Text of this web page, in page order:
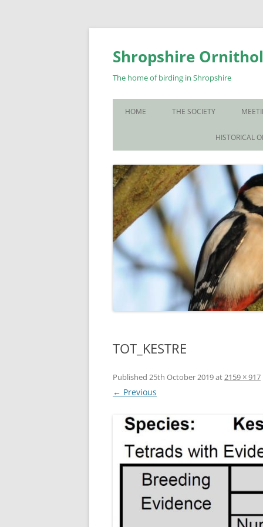
Skip
content
Shropshire
The home of birding in Shropshire
HOME THE SOCIETY
WHO WE ARE
JOIN US
SOS PUBLICATIONS
HISTORICAL
TOT_KESTRE
Published 25th October 2019at2159 × 917
← Previous